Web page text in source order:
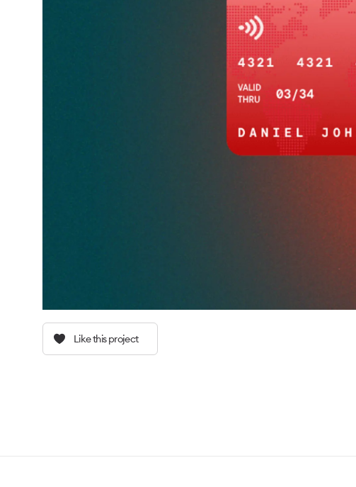
Like this project